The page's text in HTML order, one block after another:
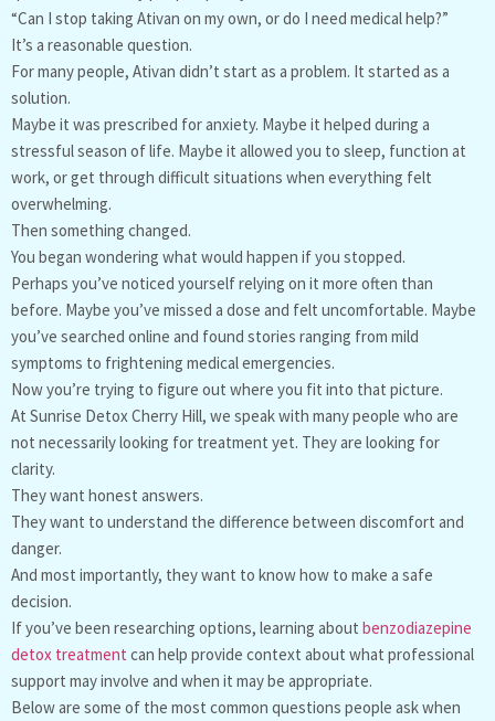
“Can I stop taking Ativan on my own, or do I need medical help?”
It’s a reasonable question.
For many people, Ativan didn’t start as a problem. It started as a
solution.
Maybe it was prescribed for anxiety. Maybe it helped during a
stressful season of life. Maybe it allowed you to sleep, function at
work, or get through difficult situations when everything felt
overwhelming.
Then something changed.
You began wondering what would happen if you stopped.
Perhaps you’ve noticed yourself relying on it more often than
before. Maybe you’ve missed a dose and felt uncomfortable. Maybe
you’ve searched online and found stories ranging from mild
symptoms to frightening medical emergencies.
Now you’re trying to figure out where you fit into that picture.
At Sunrise Detox Cherry Hill, we speak with many people who are
not necessarily looking for treatment yet. They are looking for
clarity.
They want honest answers.
They want to understand the difference between discomfort and
danger.
And most importantly, they want to know how to make a safe
decision.
If you’ve been researching options, learning about benzodiazepine
detox treatment can help provide context about what professional
support may involve and when it may be appropriate.
Below are some of the most common questions people ask when